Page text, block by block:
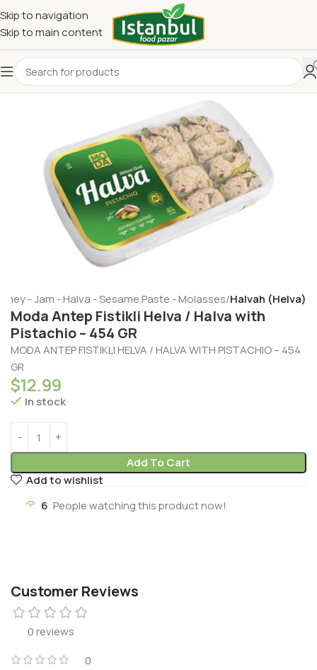
Skip to navigation
Skip to main content
- Jam - Halva - Sesame Paste - Molasses Halvah (Helva)
Moda Antep Fistikli Helva / Halva with
Pistachio – 454 GR
MODA ANTEP FISTIKLI HELVA / HALVA WITH PISTACHIO – 454
GR
$12.99
In stock
Add To Cart
Add to wishlist
6 People watching this product now!
Customer Reviews
0 reviews
0